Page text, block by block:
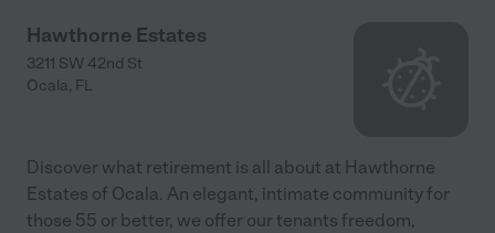
Hawthorne Estates
3211 SW 42nd St
Ocala, FL
Discover what retirement is all about at Hawthorne
Estates of Ocala. An elegant, intimate community for
those 55 or better, we offer our tenants freedom,